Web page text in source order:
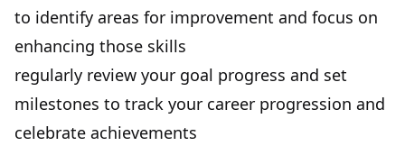
to identify areas for improvement and focus on
enhancing those skills
regularly review your goal progress and set
milestones to track your career progression and
celebrate achievements